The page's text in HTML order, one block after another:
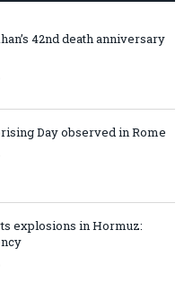
42nd death anniversary
Day observed in Rome
explosions in Hormuz: